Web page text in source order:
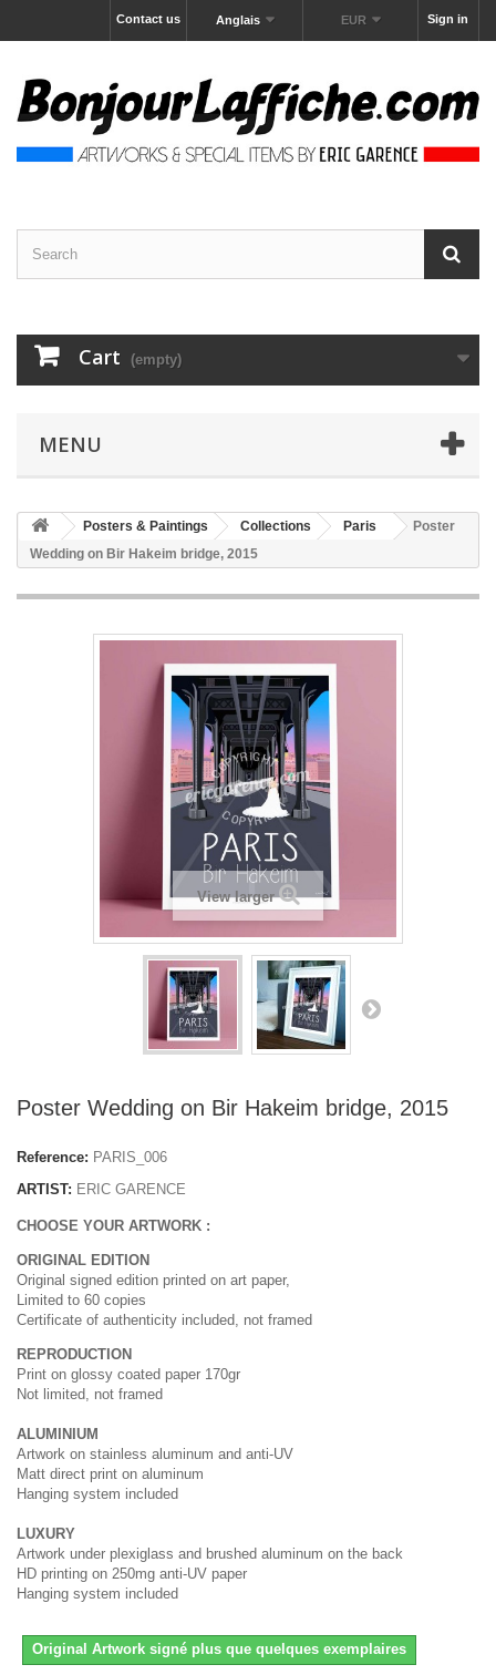
Sign in
EUR
Anglais
Contact us
Cart (empty)
MENU
Posters & Paintings Collections Paris
Poster
Wedding on Bir Hakeim bridge, 2015
View larger
Poster Wedding on Bir Hakeim bridge, 2015
Reference: PARIS_006
ARTIST: ERIC GARENCE
CHOOSE YOUR ARTWORK :
ORIGINAL EDITION
Original signed edition printed on art paper,
Limited to 60 copies
Certificate of authenticity included, not framed
REPRODUCTION
Print on glossy coated paper 170gr
Not limited, not framed
ALUMINIUM
Artwork on stainless aluminum and anti-UV
Matt direct print on aluminum
Hanging system included
LUXURY
Artwork under plexiglass and brushed aluminum on the back
HD printing on 250mg anti-UV paper
Hanging system included
Original Artwork signé plus que quelques exemplaires